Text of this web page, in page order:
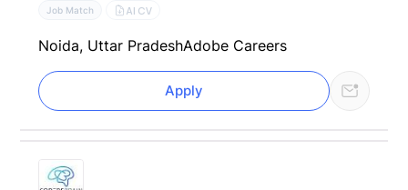
Job Match AI CV
Noida, Uttar PradeshAdobe Careers
Apply